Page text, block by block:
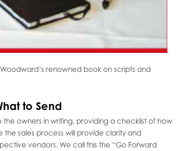
renowned book on scripts and
to Send
owners in writing, providing a checklist of how
the sales process will provide clarity and
vendors. We call this the “Go Forward